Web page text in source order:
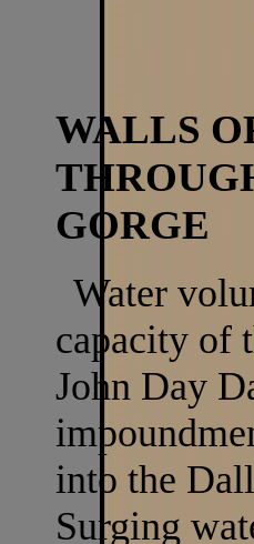
WALLS
GORGE
Water
capacity of
John Day
into the
Surging